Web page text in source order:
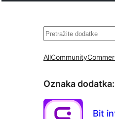
Pretraga
AllCommunity
Oznaka dodatka:
Bit